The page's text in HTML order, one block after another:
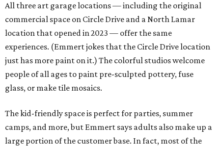
All three art garage locations — including the original
commercial space on Circle Drive and a North Lamar
location that opened in 2023 — offer the same
experiences. (Emmert jokes that the Circle Drive location
just has more paint on it.) The colorful studios welcome
people of all ages to paint pre-sculpted pottery, fuse
glass, or make tile mosaics.
The kid-friendly space is perfect for parties, summer
camps, and more, but Emmert says adults also make up a
large portion of the customer base. In fact, most of the